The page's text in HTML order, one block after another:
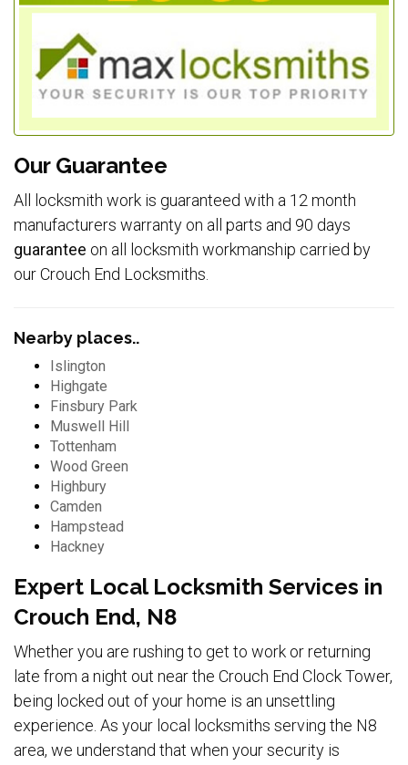
Our Guarantee
All locksmith work is guaranteed with a 12 month
manufacturers warranty on all parts and 90 days
guarantee on all locksmith workmanship carried by
our Crouch End Locksmiths.
Nearby places..
Islington
Highgate
Finsbury Park
Muswell Hill
Tottenham
Wood Green
Highbury
Camden
Hampstead
Hackney
Expert Local Locksmith Services in
Crouch End, N8
Whether you are rushing to get to work or returning
late from a night out near the Crouch End Clock Tower,
being locked out of your home is an unsettling
experience. As your local locksmiths serving the N8
area, we understand that when your security is